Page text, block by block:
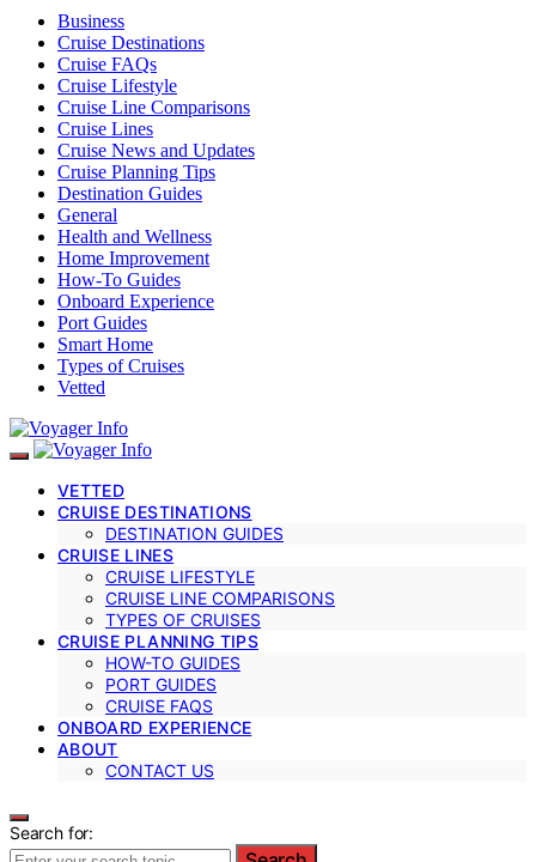
Business
Cruise Destinations
Cruise FAQs
Cruise Lifestyle
Cruise Line Comparisons
Cruise Lines
Cruise News and Updates
Cruise Planning Tips
Destination Guides
General
Health and Wellness
Home Improvement
How-To Guides
Onboard Experience
Port Guides
Smart Home
Types of Cruises
Vetted
VETTED
CRUISE DESTINATIONS
DESTINATION GUIDES
CRUISE LINES
CRUISE LIFESTYLE
CRUISE LINE COMPARISONS
TYPES OF CRUISES
CRUISE PLANNING TIPS
HOW-TO GUIDES
PORT GUIDES
CRUISE FAQS
ONBOARD EXPERIENCE
ABOUT
CONTACT US
Search for: